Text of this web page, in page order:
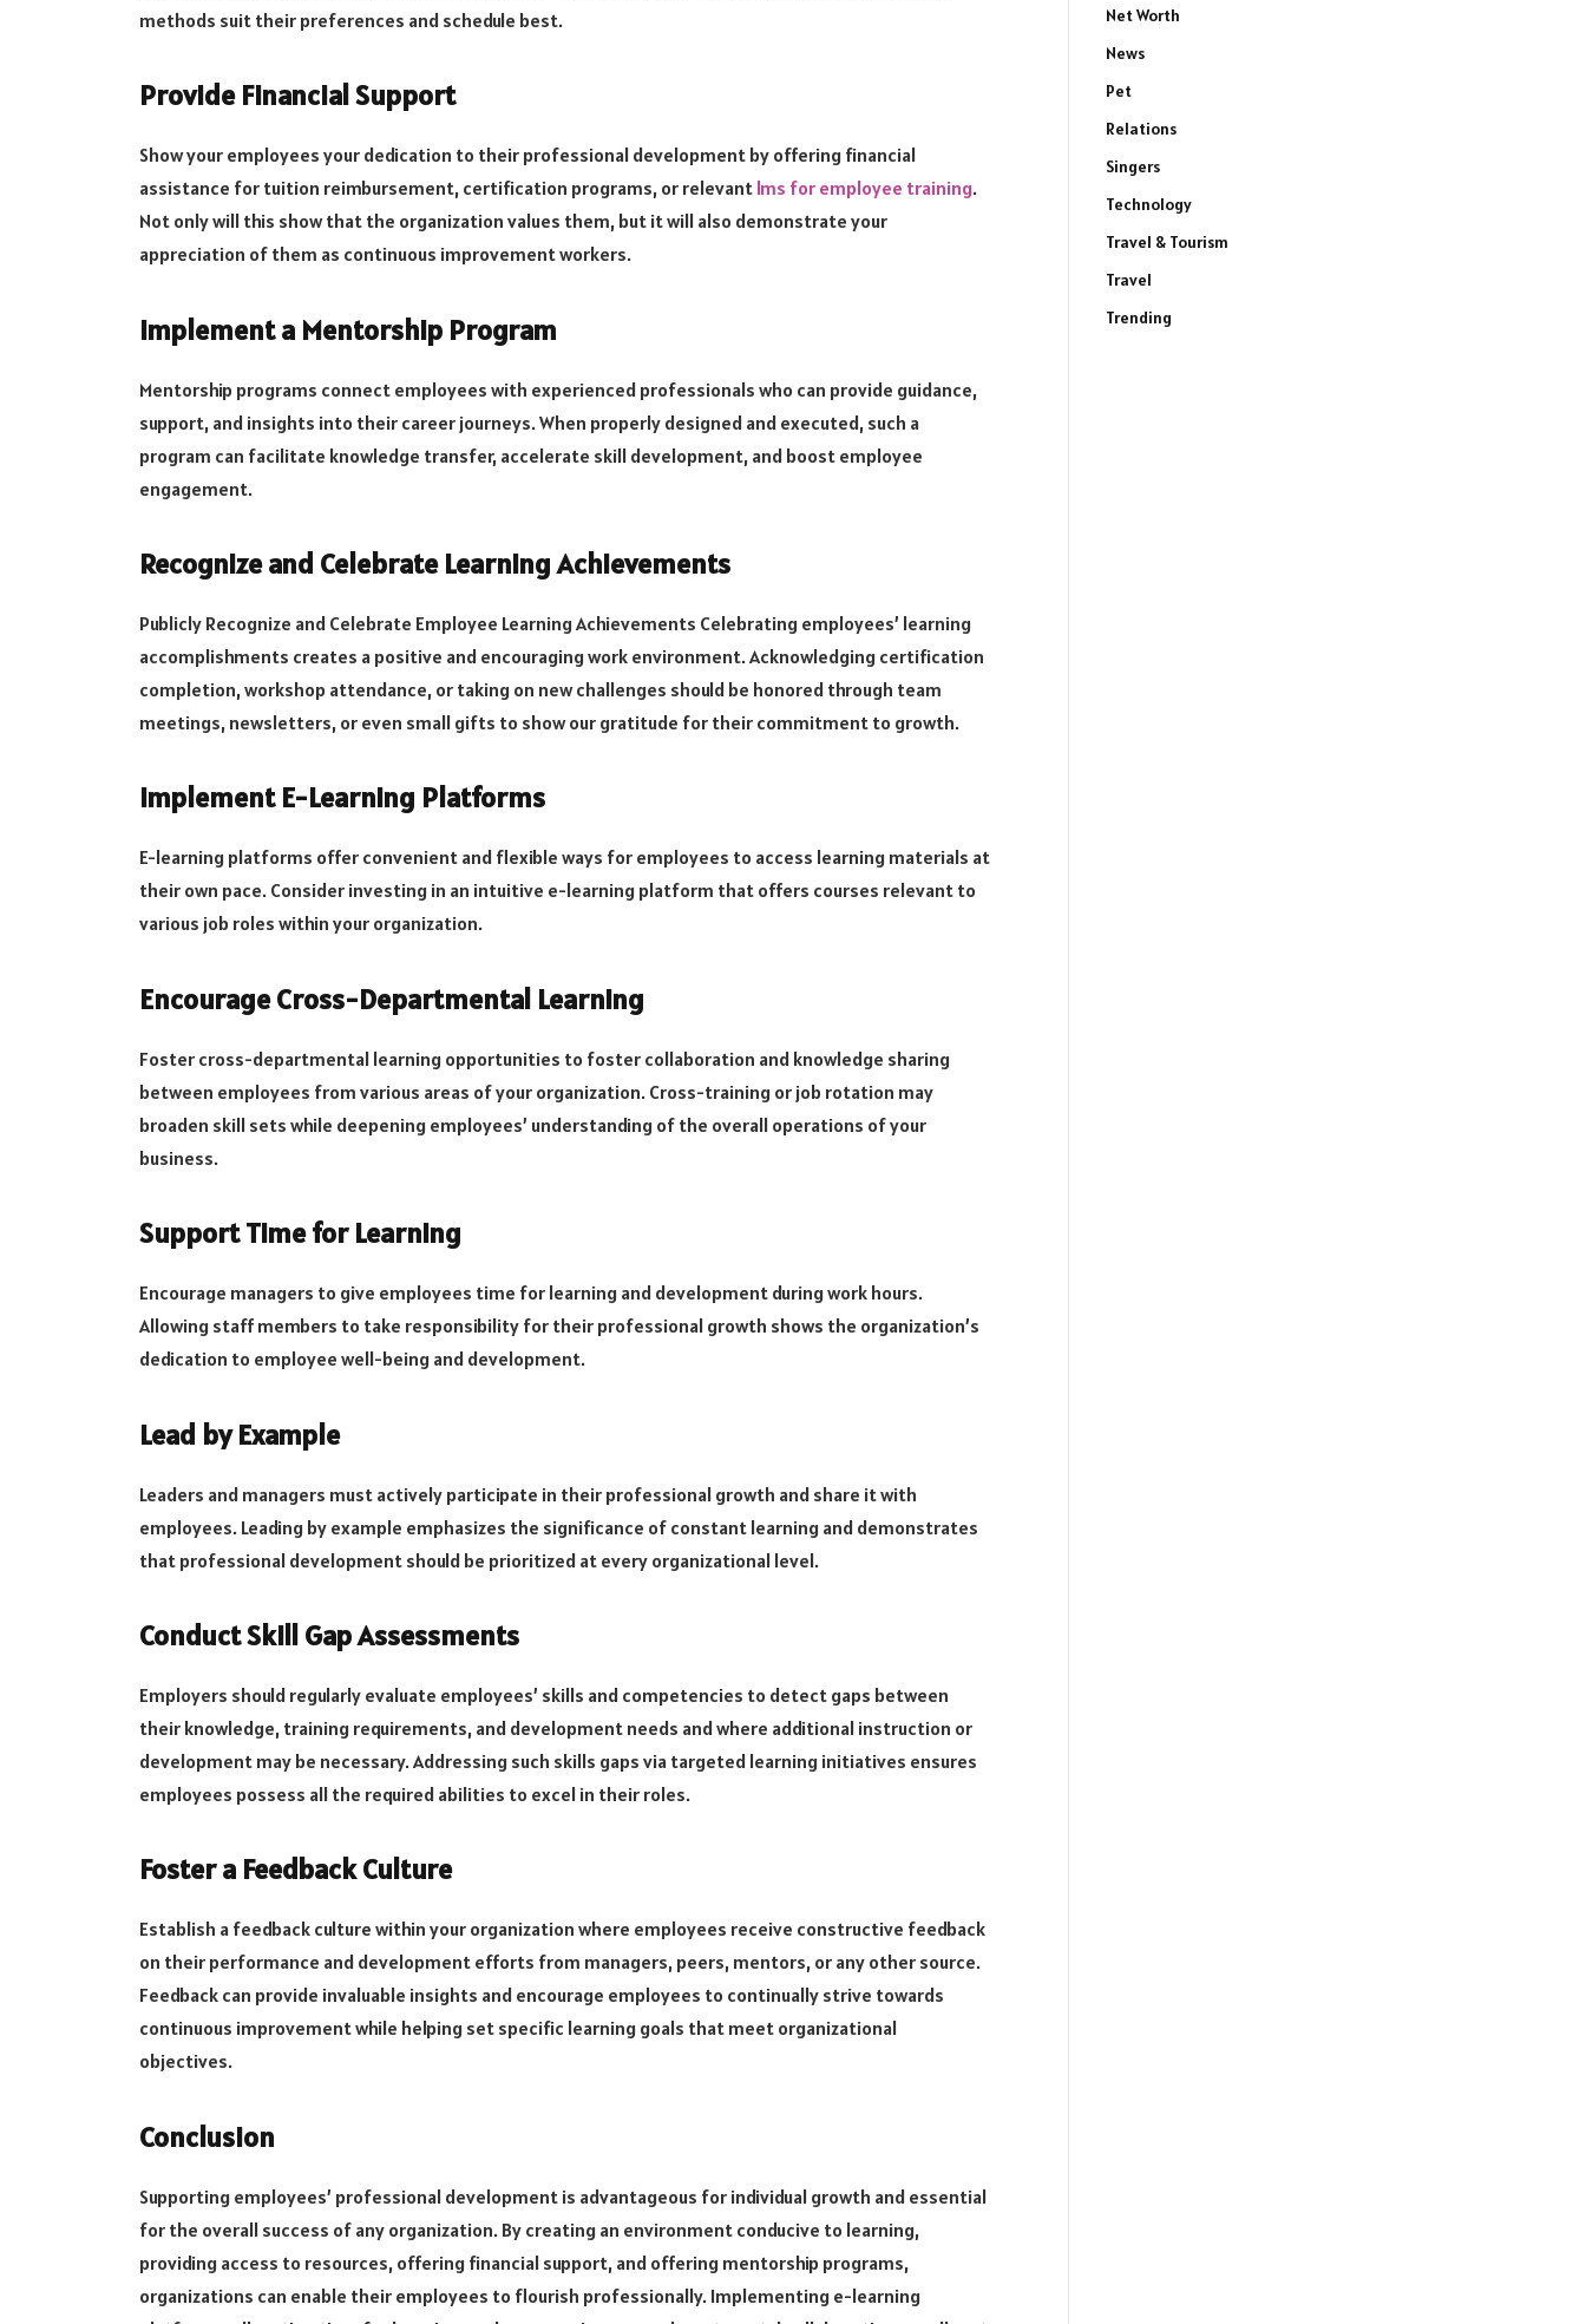
methods suit their preferences and schedule best.
Provide Financial Support
Show your employees your dedication to their professional development by offering financial
assistance for tuition reimbursement, certification programs, or relevant lms for employee training.
Not only will this show that the organization values them, but it will also demonstrate your
appreciation of them as continuous improvement workers.
Implement a Mentorship Program
Mentorship programs connect employees with experienced professionals who can provide guidance,
support, and insights into their career journeys. When properly designed and executed, such a
program can facilitate knowledge transfer, accelerate skill development, and boost employee
engagement.
Recognize and Celebrate Learning Achievements
Publicly Recognize and Celebrate Employee Learning Achievements Celebrating employees’ learning
accomplishments creates a positive and encouraging work environment. Acknowledging certification
completion, workshop attendance, or taking on new challenges should be honored through team
meetings, newsletters, or even small gifts to show our gratitude for their commitment to growth.
Implement E-Learning Platforms
E-learning platforms offer convenient and flexible ways for employees to access learning materials at
their own pace. Consider investing in an intuitive e-learning platform that offers courses relevant to
various job roles within your organization.
Encourage Cross-Departmental Learning
Foster cross-departmental learning opportunities to foster collaboration and knowledge sharing
between employees from various areas of your organization. Cross-training or job rotation may
broaden skill sets while deepening employees’ understanding of the overall operations of your
business.
Support Time for Learning
Encourage managers to give employees time for learning and development during work hours.
Allowing staff members to take responsibility for their professional growth shows the organization’s
dedication to employee well-being and development.
Lead by Example
Leaders and managers must actively participate in their professional growth and share it with
employees. Leading by example emphasizes the significance of constant learning and demonstrates
that professional development should be prioritized at every organizational level.
Conduct Skill Gap Assessments
Employers should regularly evaluate employees’ skills and competencies to detect gaps between
their knowledge, training requirements, and development needs and where additional instruction or
development may be necessary. Addressing such skills gaps via targeted learning initiatives ensures
employees possess all the required abilities to excel in their roles.
Foster a Feedback Culture
Establish a feedback culture within your organization where employees receive constructive feedback
on their performance and development efforts from managers, peers, mentors, or any other source.
Feedback can provide invaluable insights and encourage employees to continually strive towards
continuous improvement while helping set specific learning goals that meet organizational
objectives.
Conclusion
Supporting employees’ professional development is advantageous for individual growth and essential
for the overall success of any organization. By creating an environment conducive to learning,
providing access to resources, offering financial support, and offering mentorship programs,
organizations can enable their employees to flourish professionally. Implementing e-learning
Net Worth
News
Pet
Relations
Singers
Technology
Travel & Tourism
Travel
Trending